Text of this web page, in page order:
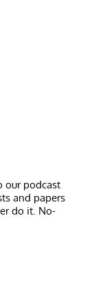
our podcast
and papers
do it. No-